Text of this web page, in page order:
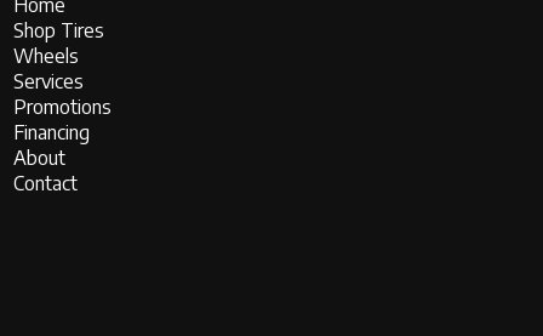
Home
Shop Tires
Wheels
Services
Promotions
Financing
About
Contact